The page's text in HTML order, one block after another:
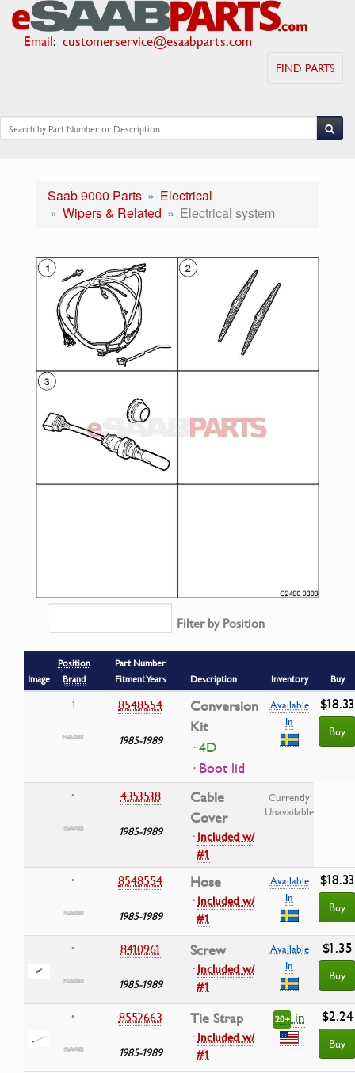
Email: customerservice@esaabparts.com
FIND PARTS
Saab 9000 Parts
Electrical
Wipers & Related
Electrical system
Filter by Position
Image
Position
Brand
Part Number
Fitment Years
Description Inventory
Buy
1
8548554
1985-1989
Conversion
Kit
· 4D
· Boot lid
Available
In
$18.33
Buy
• 4353538
1985-1989
Cable
Cover
·Included w/
#1
Currently
Unavailable
• 8548554
1985-1989
Hose
·Included w/
#1
Available
In
$18.33
Buy
• 8410961
1985-1989
Screw
·Included w/
#1
Available
In
$1.35
Buy
• 8552663
1985-1989
Tie Strap
·Included w/
#1
20+in $2.24
Buy